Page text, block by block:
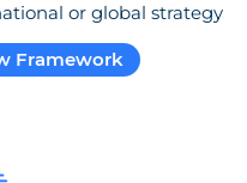
or global strategy
Framework